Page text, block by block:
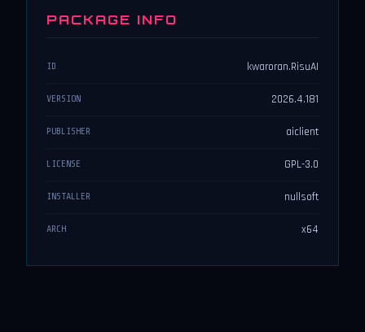
PACKAGE INFO
ID kwaroran.RisuAI
VERSION 2026.4.181
PUBLISHER aiclient
LICENSE GPL-3.0
INSTALLER nullsoft
ARCH x64